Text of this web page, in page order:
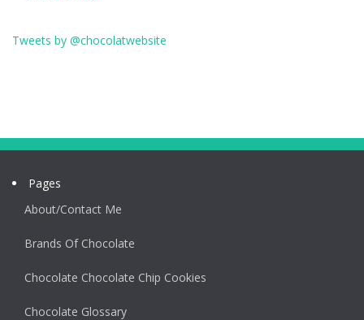
Tweets by @chocolatwebsite
Pages
About/Contact Me
Brands Of Chocolate
Chocolate Chocolate Chip Cookies
Chocolate Glossary